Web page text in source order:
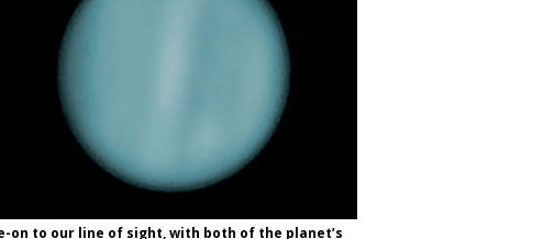
on to our line of sight, with both of the planet’s